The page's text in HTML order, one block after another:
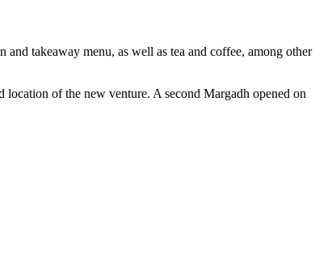
takeaway menu, as well as tea and coffee, among other
location of the new venture. A second Margadh opened on